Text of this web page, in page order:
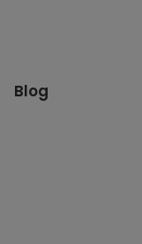
Blog